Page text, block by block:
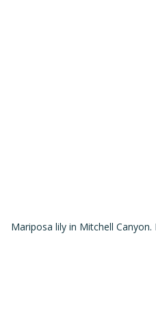
Mariposa lily in Mitchell